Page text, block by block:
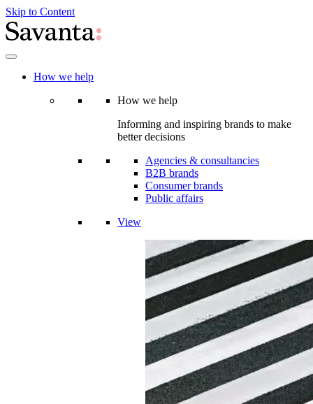
Skip to Content
How we help
How we help
Informing and inspiring brands to make
better decisions
Agencies & consultancies
B2B brands
Consumer brands
Public affairs
View